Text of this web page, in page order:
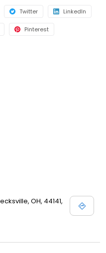
Twitter LinkedIn
Pinterest
OH, 44141,